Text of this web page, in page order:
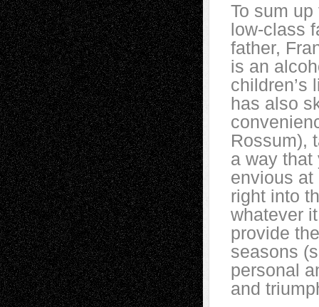
To sum
low-class
father,
is an
children’s
has also
Rossum),
a way that
envious at
right into
whatever
provide
seasons
personal
and